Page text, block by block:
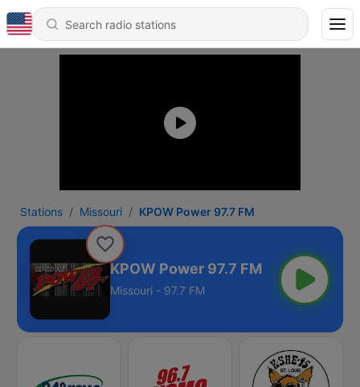
Stations Missouri KPOW Power 97.7 FM
KPOW Power 97.7 FM
Missouri - 97.7 FM